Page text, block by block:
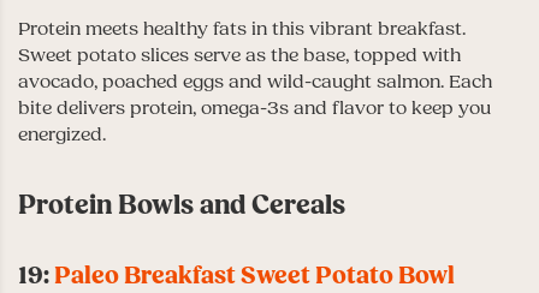
Protein meets healthy fats in this vibrant breakfast.
Sweet potato slices serve as the base, topped with
avocado, poached eggs and wild-caught salmon. Each
bite delivers protein, omega-3s and flavor to keep you
energized.
Protein Bowls and Cereals
19:Paleo Breakfast Sweet Potato Bowl